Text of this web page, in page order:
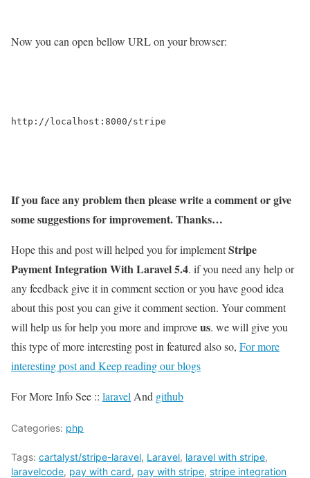
Now you can open bellow URL on your browser:
http://localhost:8000/stripe
If you face any problem then please write a comment or give
some suggestions for improvement. Thanks…
Hope this and post will helped you for implementStripe
Payment Integration With Laravel 5.4. if you need any help or
any feedback give it in comment section or you have good idea
about this post you can give it comment section. Your comment
will help us for help you more and improveus. we will give you
this type of more interesting post in featured also so, For more
interesting post and Keep reading our blogs
For More Info See :: laravel And github
Categories: php
Tags: cartalyst/stripe-laravel, Laravel, laravel with stripe,
laravelcode, pay with card, pay with stripe, stripe integration